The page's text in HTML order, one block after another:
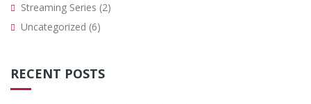
Streaming Series (2)
Uncategorized (6)
RECENT POSTS